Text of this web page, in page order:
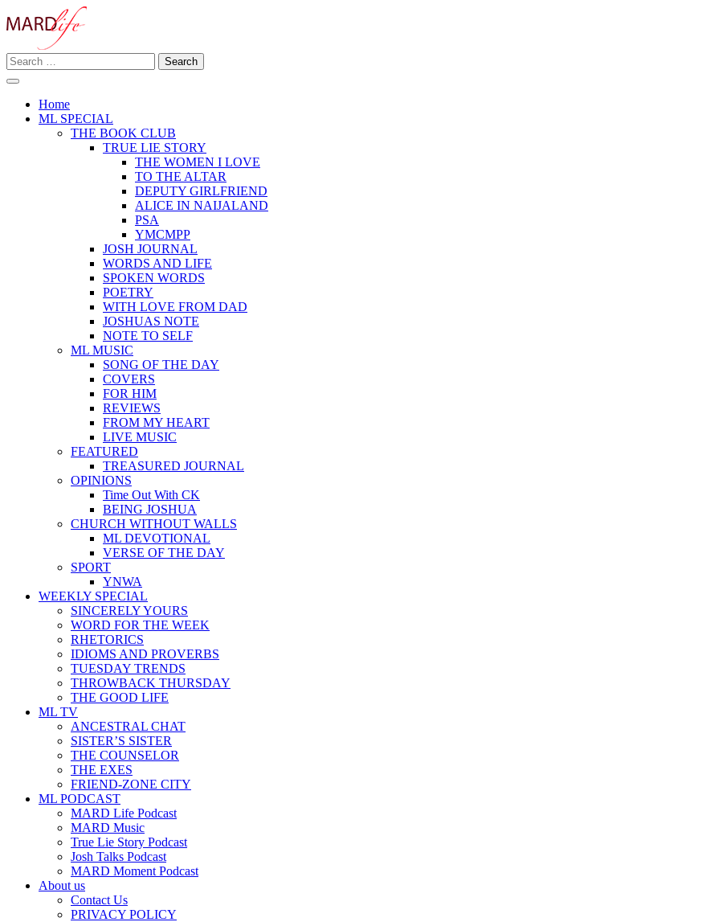
to
MARD LIFE
Making A Real Difference.
Search
for:
Home
ML SPECIAL
THE BOOK CLUB
TRUE LIE STORY
THE WOMEN I LOVE
TO THE ALTAR
DEPUTY GIRLFRIEND
ALICE IN NAIJALAND
PSA
YMCMPP
JOSH JOURNAL
WORDS AND LIFE
SPOKEN WORDS
POETRY
WITH LOVE FROM DAD
JOSHUAS NOTE
NOTE TO SELF
ML MUSIC
SONG OF THE DAY
COVERS
FOR HIM
REVIEWS
FROM MY HEART
LIVE MUSIC
FEATURED
TREASURED JOURNAL
OPINIONS
Time Out With CK
BEING JOSHUA
CHURCH WITHOUT WALLS
ML DEVOTIONAL
VERSE OF THE DAY
SPORT
YNWA
WEEKLY SPECIAL
SINCERELY YOURS
WORD FOR THE WEEK
RHETORICS
IDIOMS AND PROVERBS
TUESDAY TRENDS
THROWBACK THURSDAY
THE GOOD LIFE
ML TV
ANCESTRAL CHAT
SISTER’S SISTER
THE COUNSELOR
THE EXES
FRIEND-ZONE CITY
ML PODCAST
MARD Life Podcast
MARD Music
True Lie Story Podcast
Josh Talks Podcast
MARD Moment Podcast
About us
Contact Us
PRIVACY POLICY